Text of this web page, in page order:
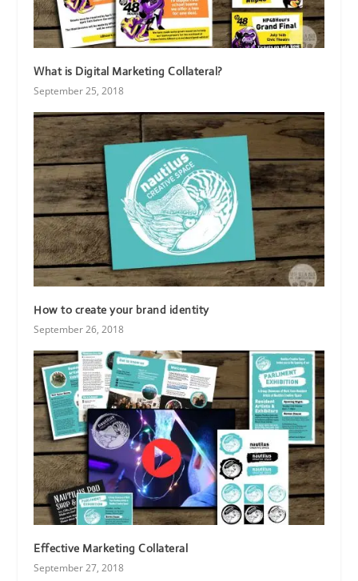
What is Digital Marketing Collateral?
September 25, 2018
How to create your brand identity
September 26, 2018
Effective Marketing Collateral
September 27, 2018